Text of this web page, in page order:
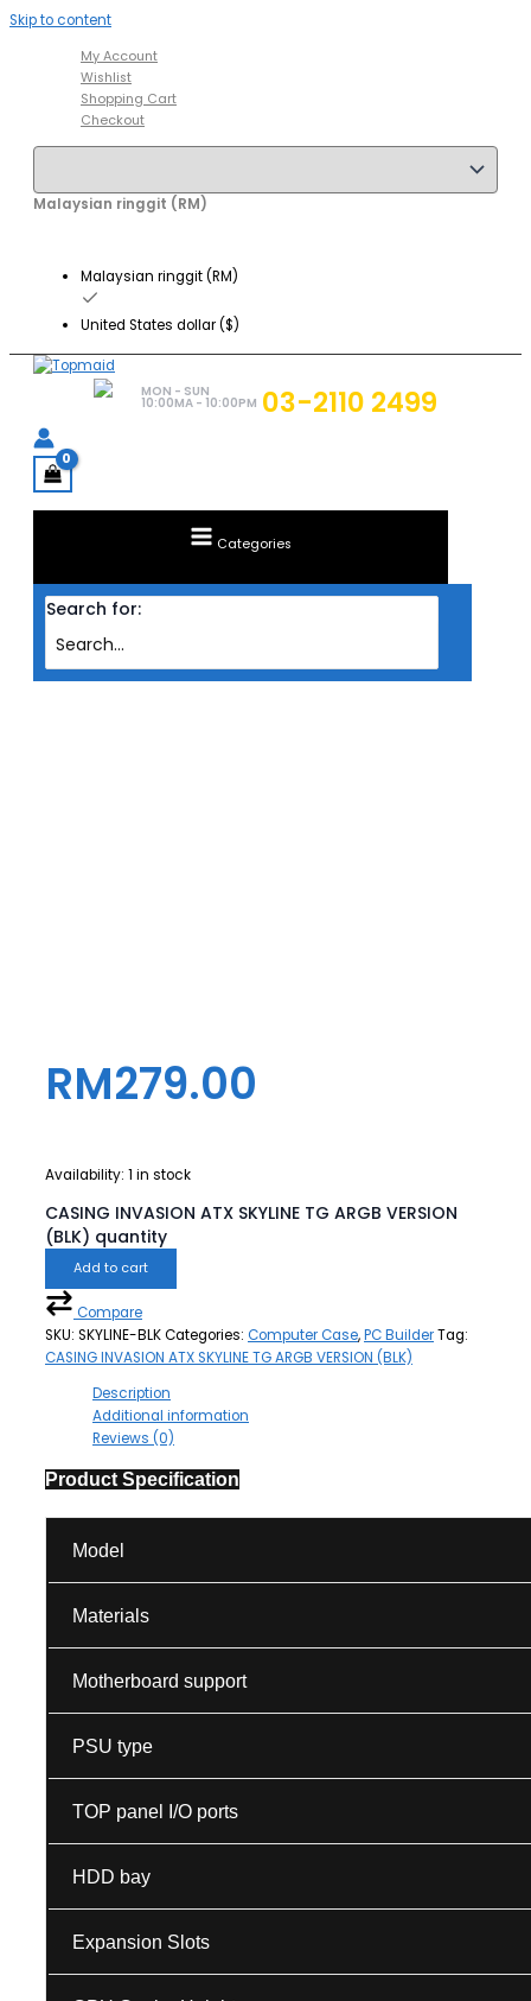
Skip to content
My Account
Wishlist
Shopping Cart
Checkout
Malaysian ringgit (RM)
Malaysian ringgit (RM)
United States dollar ($)
MON - SUN
10:00MA - 10:00PM 03-2110 2499
Categories
Search for:
RM279.00
Availability: 1 in stock
CASING INVASION ATX SKYLINE TG ARGB VERSION
(BLK) quantity
Add to cart
Compare
SKU: SKYLINE-BLKCategories: Computer Case,PC BuilderTag:
CASING INVASION ATX SKYLINE TG ARGB VERSION (BLK)
Description
Additional information
Reviews (0)
Product Specification
Model
Materials
Motherboard support
PSU type
TOP panel I/O ports
HDD bay
Expansion Slots